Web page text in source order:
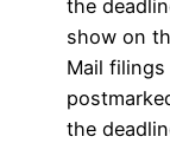
the
show on
Mail
the